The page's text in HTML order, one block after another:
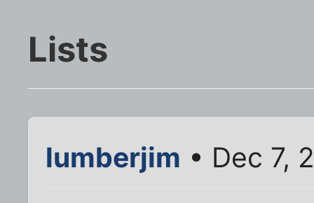
Lists
lumberjim • Dec 7,